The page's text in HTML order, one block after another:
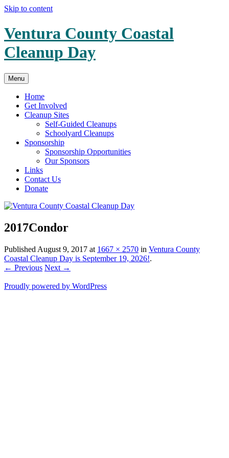
Skip to content
Ventura County Coastal
Cleanup Day
Menu
Home
Get Involved
Cleanup Sites
Self-Guided Cleanups
Schoolyard Cleanups
Sponsorship
Sponsorship Opportunities
Our Sponsors
Links
Contact Us
Donate
2017Condor
Published August 9, 2017 at 1667 × 2570 in Ventura County
Coastal Cleanup Day is September 19, 2026!.
← Previous Next →
Proudly powered by WordPress